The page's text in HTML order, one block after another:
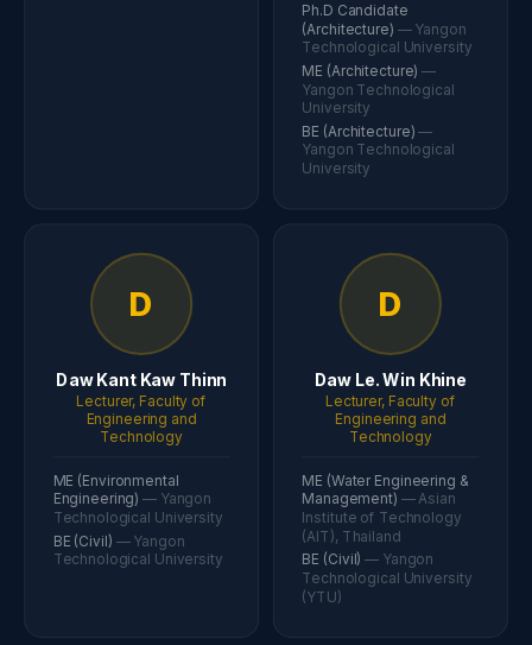
Ph.D Candidate
(Architecture) — Yangon
Technological University
ME (Architecture)—
Yangon Technological
University
BE (Architecture)—
Yangon Technological
University
D
Daw Kant Kaw Thinn
Lecturer, Faculty of
Engineering and
Technology
ME (Environmental
Engineering)— Yangon
Technological University
BE (Civil) — Yangon
Technological University
D
Daw Le. Win Khine
Lecturer, Faculty of
Engineering and
Technology
ME (Water Engineering &
Management) — Asian
Institute of Technology
(AIT), Thailand
BE (Civil)— Yangon
Technological University
(YTU)